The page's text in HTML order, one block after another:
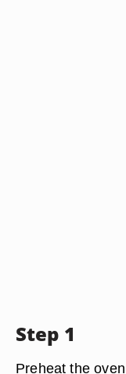
Step 1
Preheat the